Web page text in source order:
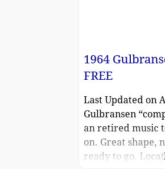
1964
FREE
Last Updated on
Gulbransen
an retired music
on. Great shape,
ready to go.